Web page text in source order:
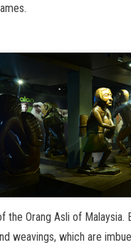
Orang Asli of Malaysia.
weavings, which are